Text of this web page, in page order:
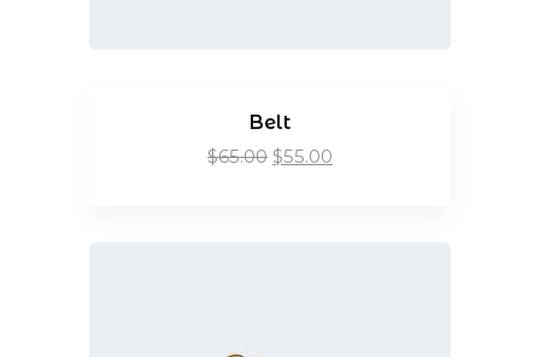
Belt
$65.00 $55.00